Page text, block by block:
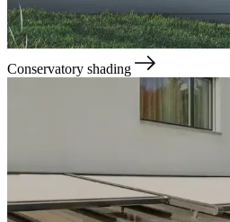
Conservatory shading